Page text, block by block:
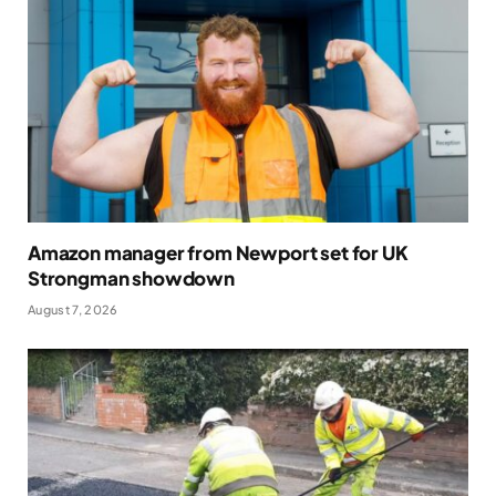
Amazon manager from Newport set for UK
Strongman showdown
August 7, 2026